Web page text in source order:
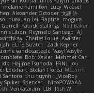
melanie hamilton Lucy Weasel
Alexander October 文謙 許
huaxuan Lei Raptite mogura
Gorrell Patrick Stallings Neil Baker
Libon Reymeld Santiago AJ
Charles Louie Avaister
ELITE Scratch
Zack Kepner
vandecasteele Vasyl Vasyliv
Bob Xavier Mehmet Can
Idk Hajime Tsunoda
FRNL Lou
Lockhart Stefan Florea MStorm
Santoro thu huynh I_ViceRoy
Spiker Spencer_
NicoPOWAAA
Venkataram LLB
Josh W.